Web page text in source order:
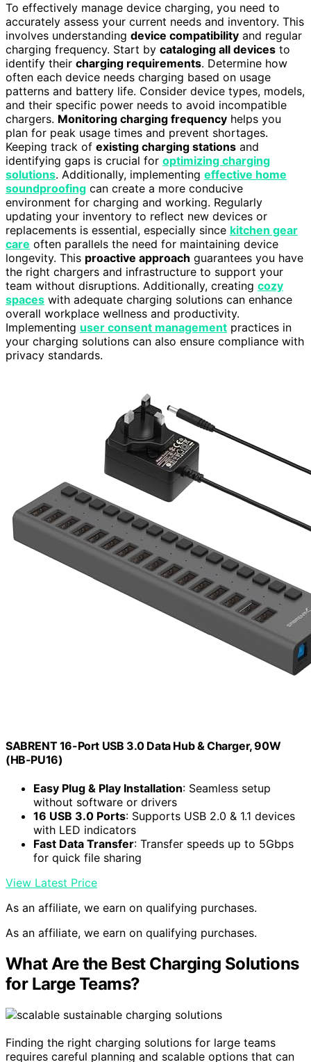
To effectively manage device charging, you need to
accurately assess your current needs and inventory. This
involves understanding device compatibility and regular
charging frequency. Start by cataloging all devices to
identify their charging requirements. Determine how
often each device needs charging based on usage
patterns and battery life. Consider device types, models,
and their specific power needs to avoid incompatible
chargers. Monitoring charging frequency helps you
plan for peak usage times and prevent shortages.
Keeping track of existing charging stations and
identifying gaps is crucial for optimizing charging
solutions. Additionally, implementing effective home
soundproofing can create a more conducive
environment for charging and working. Regularly
updating your inventory to reflect new devices or
replacements is essential, especially since kitchen gear
care often parallels the need for maintaining device
longevity. This proactive approach guarantees you have
the right chargers and infrastructure to support your
team without disruptions. Additionally, creating cozy
spaces with adequate charging solutions can enhance
overall workplace wellness and productivity.
Implementing user consent management practices in
your charging solutions can also ensure compliance with
privacy standards.
SABRENT 16-Port USB 3.0 Data Hub & Charger, 90W
(HB-PU16)
Easy Plug & Play Installation: Seamless setup
without software or drivers
16 USB 3.0 Ports: Supports USB 2.0 & 1.1 devices
with LED indicators
Fast Data Transfer: Transfer speeds up to 5Gbps
for quick file sharing
View Latest Price
As an affiliate, we earn on qualifying purchases.
As an affiliate, we earn on qualifying purchases.
What Are the Best Charging Solutions
for Large Teams?
Finding the right charging solutions for large teams
requires careful planning and scalable options that can